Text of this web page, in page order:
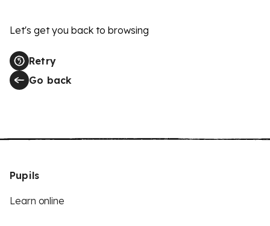
Let's get you back to browsing
Retry
Go back
Pupils
Learn online